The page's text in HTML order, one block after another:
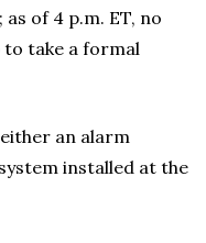
of 4 p.m. ET, no
to take a formal
an alarm
installed at the